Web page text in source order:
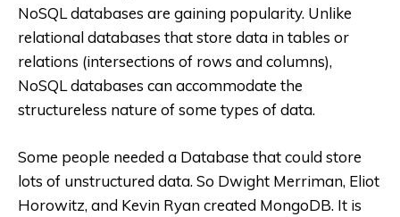
NoSQL databases are gaining popularity. Unlike
relational databases that store data in tables or
relations (intersections of rows and columns),
NoSQL databases can accommodate the
structureless nature of some types of data.
Some people needed a Database that could store
lots of unstructured data. So Dwight Merriman, Eliot
Horowitz, and Kevin Ryan created MongoDB. It is